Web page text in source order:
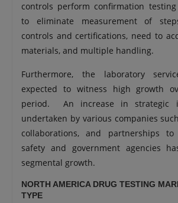
controls perform confirmation
to eliminate measurement of
controls and certifications, need to
materials, and multiple handling.
Furthermore, the laboratory
expected to witness high growth
period. An increase in strategic
undertaken by various companies
collaborations, and partnerships
safety and government agencies
segmental growth.
NORTH AMERICA DRUG TESTING
TYPE